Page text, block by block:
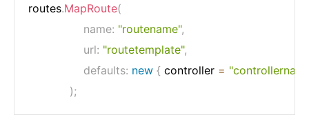
routes.MapRoute(
name: "routename",
url: "routetemplate",
defaults: new { controller =
);